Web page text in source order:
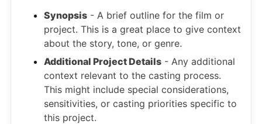
Synopsis - A brief outline for the film or
project. This is a great place to give context
about the story, tone, or genre.
Additional Project Details - Any additional
context relevant to the casting process.
This might include special considerations,
sensitivities, or casting priorities specific to
this project.